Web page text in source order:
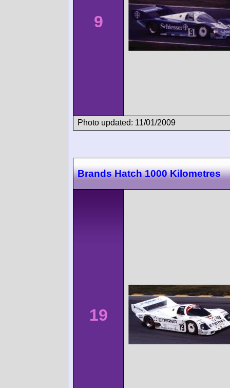
9
Photo updated: 11/01/2009
Brands Hatch 1000 Kilometres
19